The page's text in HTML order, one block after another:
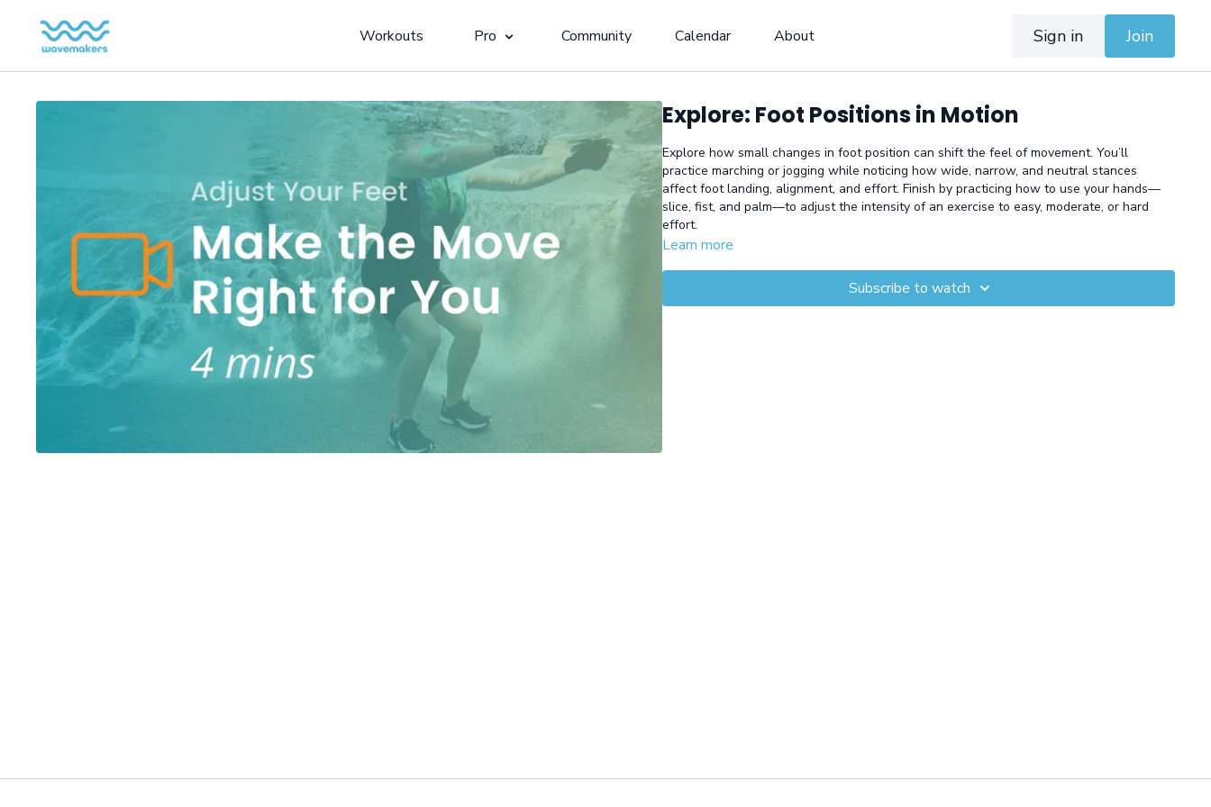
Workouts Pro Community Calendar About Sign in Join
Explore: Foot Positions in Motion
Explore how small changes in foot position can shift the feel of movement. You’ll
practice marching or jogging while noticing how wide, narrow, and neutral stances
affect foot landing, alignment, and effort. Finish by practicing how to use your hands—
slice, fist, and palm—to adjust the intensity of an exercise to easy, moderate, or hard
effort.
Learn more
Subscribe to watch